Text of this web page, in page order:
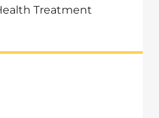
Treatment